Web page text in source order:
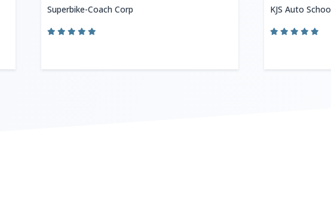
Superbike-Coach Corp KJS Auto